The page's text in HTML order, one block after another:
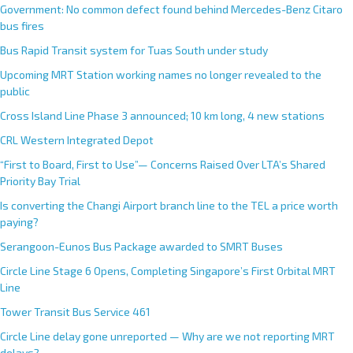
Government: No common defect found behind Mercedes-Benz Citaro
bus fires
Bus Rapid Transit system for Tuas South under study
Upcoming MRT Station working names no longer revealed to the
public
Cross Island Line Phase 3 announced; 10 km long, 4 new stations
CRL Western Integrated Depot
“First to Board, First to Use”— Concerns Raised Over LTA’s Shared
Priority Bay Trial
Is converting the Changi Airport branch line to the TEL a price worth
paying?
Serangoon-Eunos Bus Package awarded to SMRT Buses
Circle Line Stage 6 Opens, Completing Singapore’s First Orbital MRT
Line
Tower Transit Bus Service 461
Circle Line delay gone unreported — Why are we not reporting MRT